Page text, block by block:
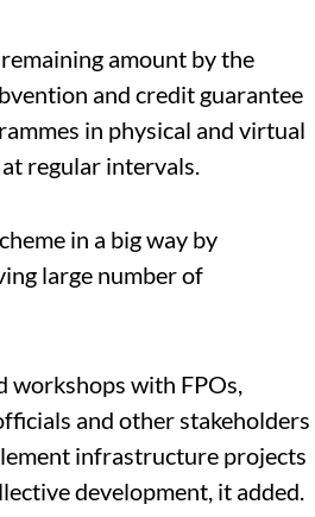
amount by the
and credit guarantee
in physical and virtual
regular intervals.
in a big way by
large number of
workshops with FPOs,
and other stakeholders
infrastructure projects
development, it added.